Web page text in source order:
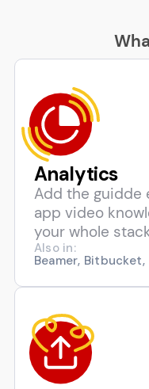
Analytics
Add the guidde
app video
your whole
Also in:
Beamer,